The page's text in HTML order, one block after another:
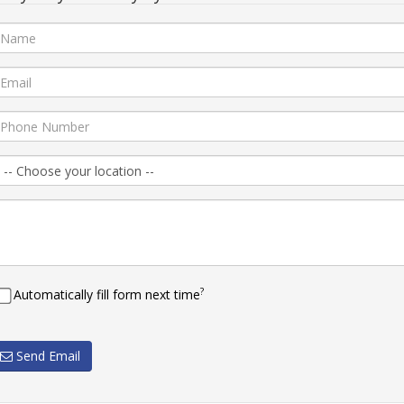
Automatically fill form next time?
Send Email